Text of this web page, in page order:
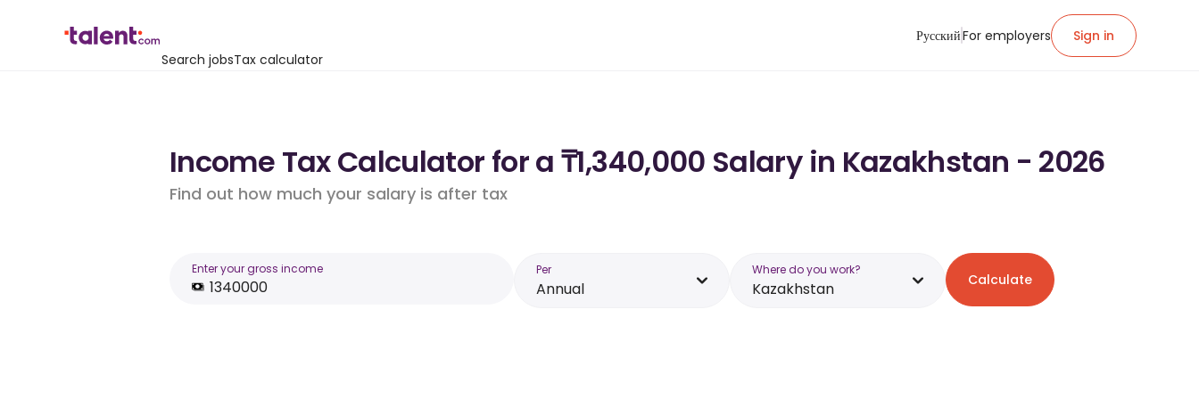
Search jobsTax calculator
РусскийFor employers Sign in
Income Tax Calculator for a ₸1,340,000 Salary in Kazakhstan - 2026
Find out how much your salary is after tax
Enter your gross income Per
Annual
Where do you work?
Kazakhstan Calculate